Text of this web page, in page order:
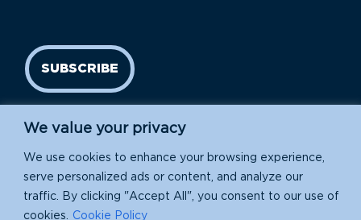
We value your privacy
We use cookies to enhance your browsing experience,
serve personalized ads or content, and analyze our
traffic. By clicking "Accept All", you consent to our use of
cookies.
Cookie Policy
SUBSCRIBE